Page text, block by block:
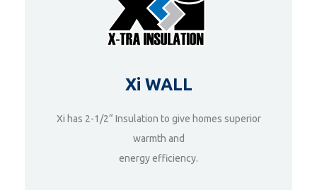
Xi WALL
Xi has 2-1/2“ Insulation to give homes superior
warmth and
energy efficiency.